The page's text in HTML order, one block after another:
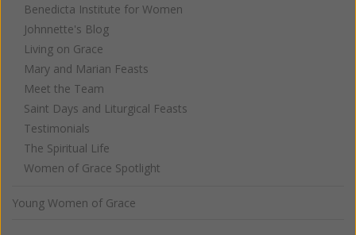
Benedicta Institute for Women
Johnnette's Blog
Living on Grace
Mary and Marian Feasts
Meet the Team
Saint Days and Liturgical Feasts
Testimonials
The Spiritual Life
Women of Grace Spotlight
Young Women of Grace